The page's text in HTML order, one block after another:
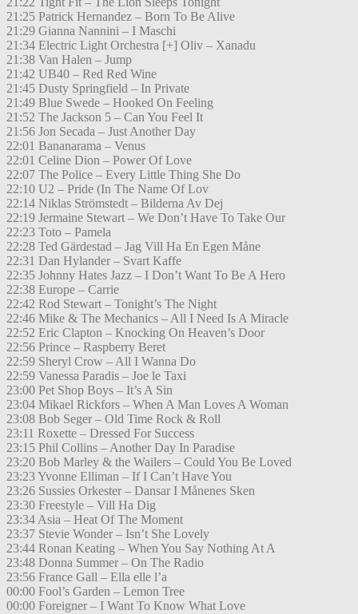
21:25 Patrick Hernandez – Born To Be Alive
21:29 Gianna Nannini – I Maschi
21:34 Electric Light Orchestra [+] Oliv – Xanadu
21:38 Van Halen – Jump
21:42 UB40 – Red Red Wine
21:45 Dusty Springfield – In Private
21:49 Blue Swede – Hooked On Feeling
21:52 The Jackson 5 – Can You Feel It
21:56 Jon Secada – Just Another Day
22:01 Bananarama – Venus
22:01 Celine Dion – Power Of Love
22:07 The Police – Every Little Thing She Do
22:10 U2 – Pride (In The Name Of Lov
22:14 Niklas Strömstedt – Bilderna Av Dej
22:19 Jermaine Stewart – We Don’t Have To Take Our
22:23 Toto – Pamela
22:28 Ted Gärdestad – Jag Vill Ha En Egen Måne
22:31 Dan Hylander – Svart Kaffe
22:35 Johnny Hates Jazz – I Don’t Want To Be A Hero
22:38 Europe – Carrie
22:42 Rod Stewart – Tonight’s The Night
22:46 Mike & The Mechanics – All I Need Is A Miracle
22:52 Eric Clapton – Knocking On Heaven’s Door
22:56 Prince – Raspberry Beret
22:59 Sheryl Crow – All I Wanna Do
22:59 Vanessa Paradis – Joe le Taxi
23:00 Pet Shop Boys – It’s A Sin
23:04 Mikael Rickfors – When A Man Loves A Woman
23:08 Bob Seger – Old Time Rock & Roll
23:11 Roxette – Dressed For Success
23:15 Phil Collins – Another Day In Paradise
23:20 Bob Marley & the Wailers – Could You Be Loved
23:23 Yvonne Elliman – If I Can’t Have You
23:26 Sussies Orkester – Dansar I Månenes Sken
23:30 Freestyle – Vill Ha Dig
23:34 Asia – Heat Of The Moment
23:37 Stevie Wonder – Isn’t She Lovely
23:44 Ronan Keating – When You Say Nothing At A
23:48 Donna Summer – On The Radio
23:56 France Gall – Ella elle l’a
00:00 Fool’s Garden – Lemon Tree
00:00 Foreigner – I Want To Know What Love